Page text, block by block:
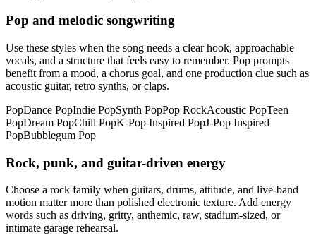
Pop and melodic songwriting
Use these styles when the song needs a clear hook, approachable
vocals, and a structure that feels easy to remember. Pop prompts
benefit from a mood, a chorus goal, and one production clue such as
acoustic guitar, retro synths, or claps.
PopDance PopIndie PopSynth PopPop RockAcoustic PopTeen
PopDream PopChill PopK-Pop Inspired PopJ-Pop Inspired
PopBubblegum Pop
Rock, punk, and guitar-driven energy
Choose a rock family when guitars, drums, attitude, and live-band
motion matter more than polished electronic texture. Add energy
words such as driving, gritty, anthemic, raw, stadium-sized, or
intimate garage rehearsal.